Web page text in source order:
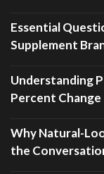
Essential
Supplement
Understanding
Percent Change
Why Natural-
the